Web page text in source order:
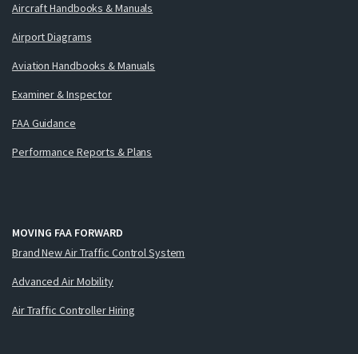
Aircraft Handbooks & Manuals
Airport Diagrams
Aviation Handbooks & Manuals
Examiner & Inspector
FAA Guidance
Performance Reports & Plans
MOVING FAA FORWARD
Brand New Air Traffic Control System
Advanced Air Mobility
Air Traffic Controller Hiring